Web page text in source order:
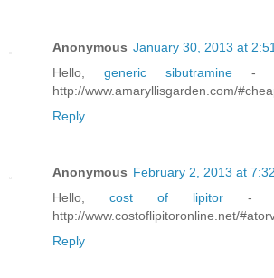
Anonymous January 30, 2013 at
Hello, generic sibutramine -
http://www.amaryllisgarden.com/
Reply
Anonymous February 2, 2013 at
Hello, cost of lipitor -
http://www.costoflipitoronline.net/
Reply